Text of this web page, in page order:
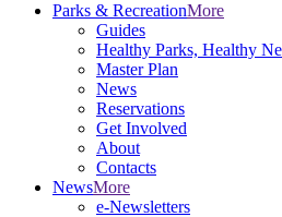
Parks & RecreationMore
Guides
Healthy Parks, Healthy
Master Plan
News
Reservations
Get Involved
About
Contacts
NewsMore
e-Newsletters